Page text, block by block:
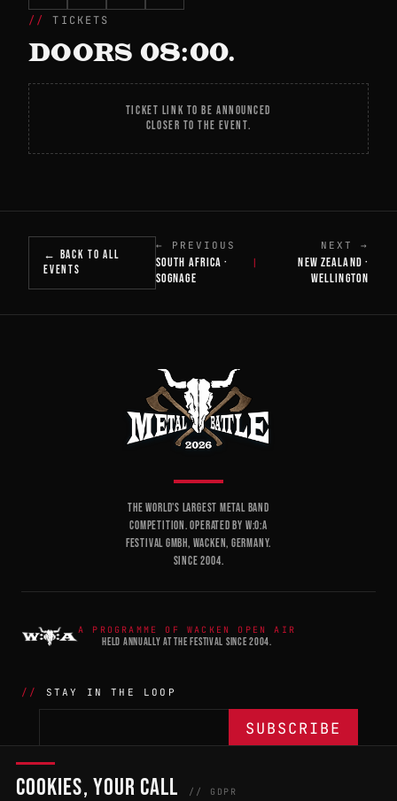
TICKETS
DOORS 08:00.
TICKET LINK TO BE ANNOUNCED
CLOSER TO THE EVENT.
← BACK TO ALL
EVENTS
← PREVIOUS
SOUTH AFRICA ·
SOGNAGE
|
NEXT →
NEW ZEALAND ·
WELLINGTON
THE WORLD'S LARGEST METAL BAND
COMPETITION. OPERATED BY W:O:A
FESTIVAL GMBH, WACKEN, GERMANY.
SINCE 2004.
A PROGRAMME OF WACKEN OPEN AIR
HELD ANNUALLY AT THE FESTIVAL SINCE 2004.
STAY IN THE LOOP
THE BATTLE
COOKIES, YOUR CALL // GDPR